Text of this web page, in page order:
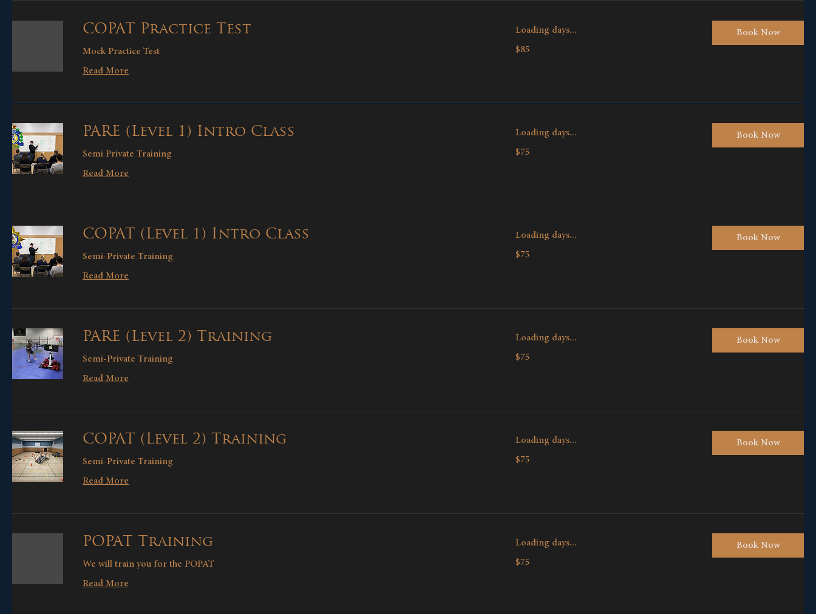
COPAT Practice Test
Mock Practice Test
Read More
Loading days...
Canadian
$85
Book Now
PARE (Level 1) Intro Class
Semi Private Training
Read More
Loading days...
Canadian
$75
Book Now
COPAT (Level 1) Intro Class
Semi-Private Training
Read More
Loading days...
Canadian
$75
Book Now
PARE (Level 2) Training
Semi-Private Training
Read More
Loading days...
Canadian
$75
Book Now
COPAT (Level 2) Training
Semi-Private Training
Read More
Loading days...
Canadian
$75
Book Now
POPAT Training
We will train you for the POPAT
Read More
Loading days...
Canadian
$75
Book Now